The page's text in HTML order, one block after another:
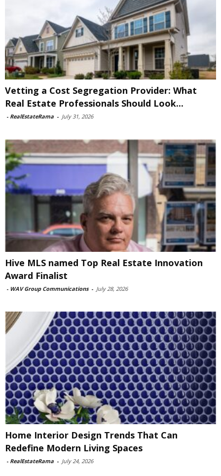
Vetting a Cost Segregation Provider: What
Real Estate Professionals Should Look...
- RealEstateRama - July 31, 2026
Hive MLS named Top Real Estate Innovation
Award Finalist
- WAV Group Communications - July 28, 2026
Home Interior Design Trends That Can
Redefine Modern Living Spaces
- RealEstateRama - July 24, 2026